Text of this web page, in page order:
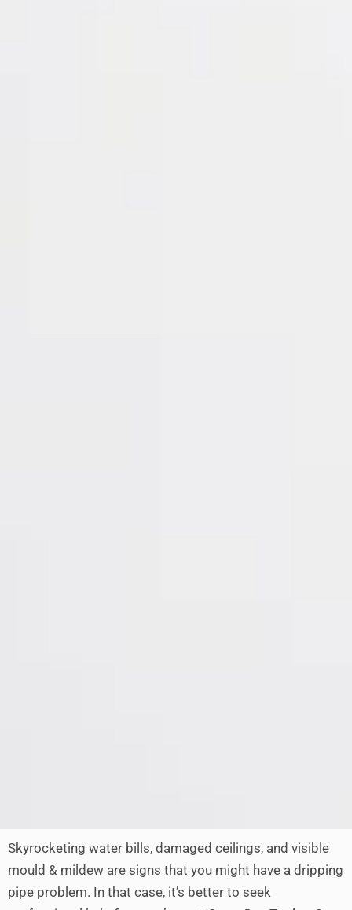
Skyrocketing water bills, damaged ceilings, and visible
mould & mildew are signs that you might have a dripping
pipe problem. In that case, it’s better to seek